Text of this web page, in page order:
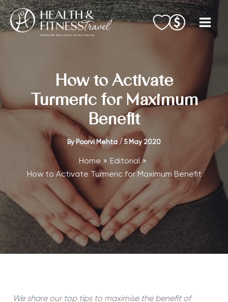
Skip
to
content
How to Activate
Turmeric for Maximum
Benefit
ByPoorvi Mehta/ 5 May 2020
Home
Editorial
How to Activate Turmeric for Maximum Benefit
We share our top tips to maximise the benefit of